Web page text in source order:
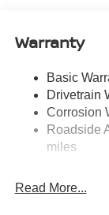
Single
Torsion
Front Disc/
Vented
Warranty
Basic
Drivetrain
Corrosion
Roadside
miles
Read More...